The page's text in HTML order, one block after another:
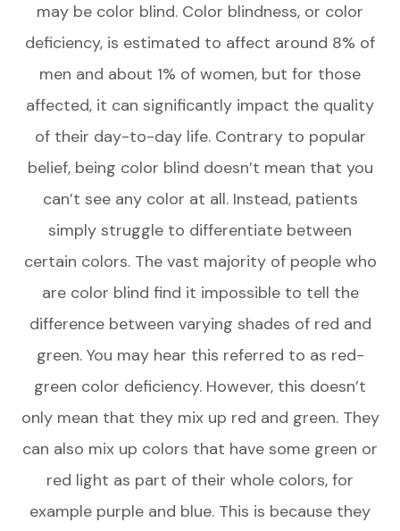
may be color blind. Color blindness, or color
deficiency, is estimated to affect around 8% of
men and about 1% of women, but for those
affected, it can significantly impact the quality
of their day-to-day life. Contrary to popular
belief, being color blind doesn’t mean that you
can’t see any color at all. Instead, patients
simply struggle to differentiate between
certain colors. The vast majority of people who
are color blind find it impossible to tell the
difference between varying shades of red and
green. You may hear this referred to as red-
green color deficiency. However, this doesn’t
only mean that they mix up red and green. They
can also mix up colors that have some green or
red light as part of their whole colors, for
example purple and blue. This is because they